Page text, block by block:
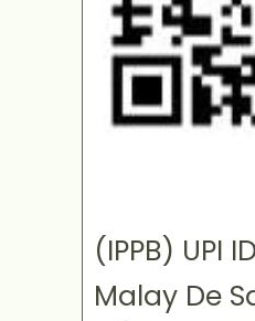
(IPPB) UPI
Malay De